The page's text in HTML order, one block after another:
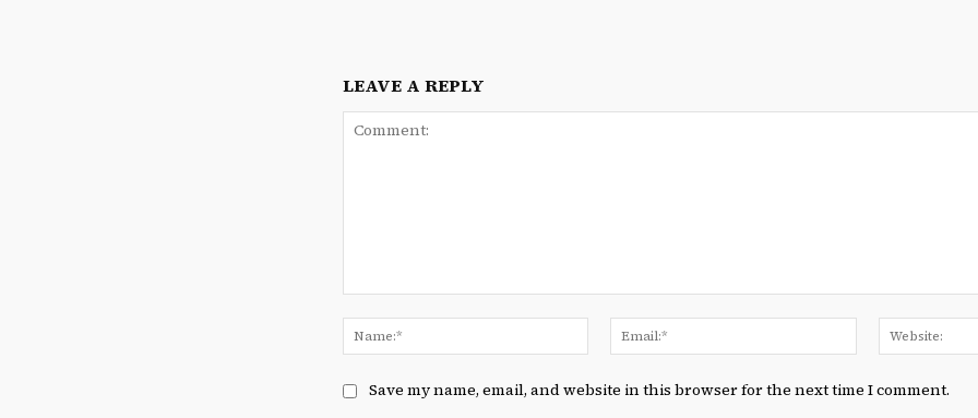
LEAVE A REPLY
Name:*
Email:*
Save my name, email, and website in this browser for the next time I comment.